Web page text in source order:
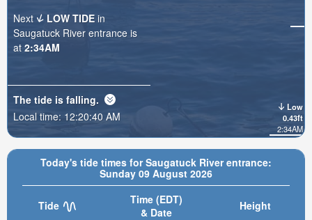
Today's tide times for Saugatuck River entrance:
Sunday 09 August 2026
Tide
Time (EDT)
& Date
Height
Low
0.43ft
2:34AM
Next
LOW TIDE in
Saugatuck River entrance is
at 2:34AM
The tide is falling.
Local time: 12:20:41 AM